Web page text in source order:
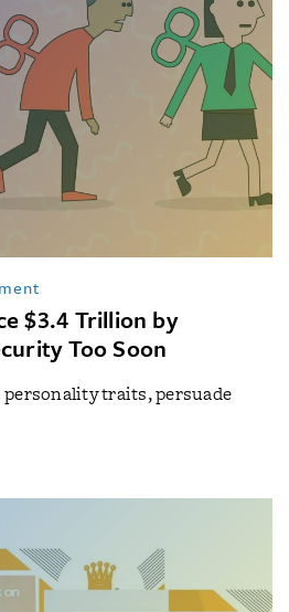
$3.4 Trillion by
Too Soon
traits, persuade